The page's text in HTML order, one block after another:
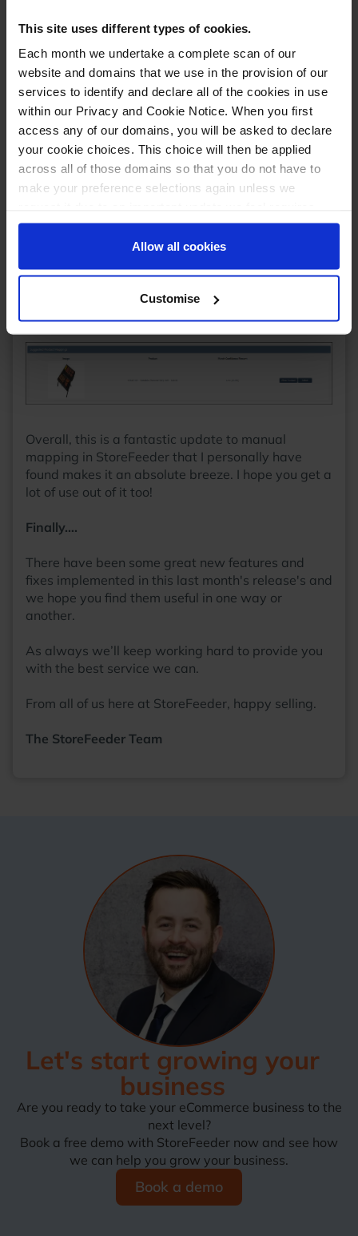
This site uses different types of cookies.
Each month we undertake a complete scan of our
website and domains that we use in the provision of our
services to identify and declare all of the cookies in use
within our Privacy and Cookie Notice. When you first
access any of our domains, you will be asked to declare
your cookie choices. This choice will then be applied
across all of those domains so that you do not have to
make your preference selections again unless we
your reaffirmation. Your choice will be stored for one
year. Once lapsed, you will automatically be asked to
reaffirm your cookie preferences choices.
Allow all cookies
Customise
You'll also notice that, in the top right, you now
have the option to cycle through to either the next
or previous unmapped listing. This is a handy tool if
you're mapping multiple listings and don't want to
faff about with going back to the listings grid to
find the next one to map.
suggested products to map the listing to. Scroll a
little further down on the page and you'll be
list is generated by taking the SKU, Name and also
price into consideration and even provides an
estimate on how likely it is to be the same product!
Overall, this is a fantastic update to manual
mapping in StoreFeeder that I personally have
found makes it an absolute breeze. I hope you get a
lot of use out of it too!
Finally….
There have been some great new features and
fixes implemented in this last month's release's and
we hope you find them useful in one way or
another.
As always we’ll keep working hard to provide you
with the best service we can.
From all of us here at StoreFeeder, happy selling.
The StoreFeeder Team
Let's start growing your
business
Are you ready to take your eCommerce business to the
next level?
Book a free demo with StoreFeeder now and see how
we can help you grow your business.
Book a demo